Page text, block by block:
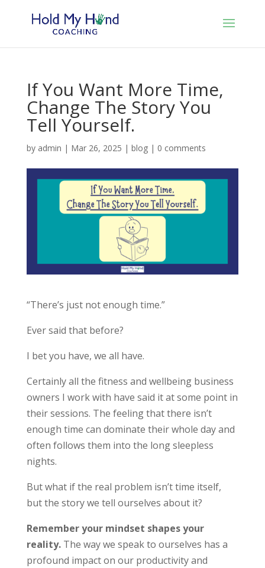
If You Want More Time,
Change The Story You
Tell Yourself.
by admin | Mar 26, 2025 | blog| 0 comments
“There’s just not enough time.”
Ever said that before?
I bet you have, we all have.
Certainly all the fitness and wellbeing business
owners I work with have said it at some point in
their sessions. The feeling that there isn’t
enough time can dominate their whole day and
often follows them into the long sleepless
nights.
But what if the real problem isn’t time itself,
but the story we tell ourselves about it?
Remember your mindset shapes your
reality. The way we speak to ourselves has a
profound impact on our productivity and